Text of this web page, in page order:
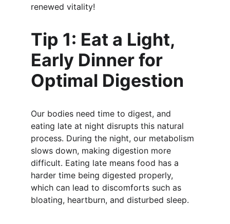
renewed vitality!
Tip 1: Eat a Light,
Early Dinner for
Optimal Digestion
Our bodies need time to digest, and
eating late at night disrupts this natural
process. During the night, our metabolism
slows down, making digestion more
difficult. Eating late means food has a
harder time being digested properly,
which can lead to discomforts such as
bloating, heartburn, and disturbed sleep.